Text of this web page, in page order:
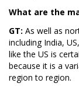
What are the
GT: As well as
including India,
like the US is
because it is a
region to region.